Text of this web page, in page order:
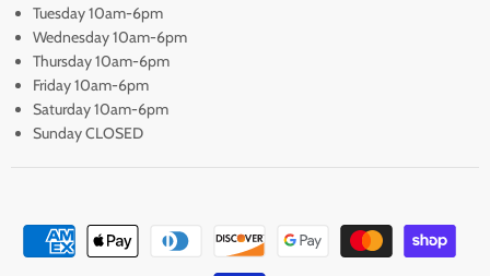
Tuesday 10am-6pm
Wednesday 10am-6pm
Thursday 10am-6pm
Friday 10am-6pm
Saturday 10am-6pm
Sunday CLOSED